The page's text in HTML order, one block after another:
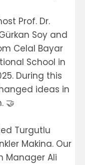
Prof. Dr.
Soy and
Celal Bayar
School in
During this
ideas in
🤝
Turgutlu
Makina. Our
Manager Ali